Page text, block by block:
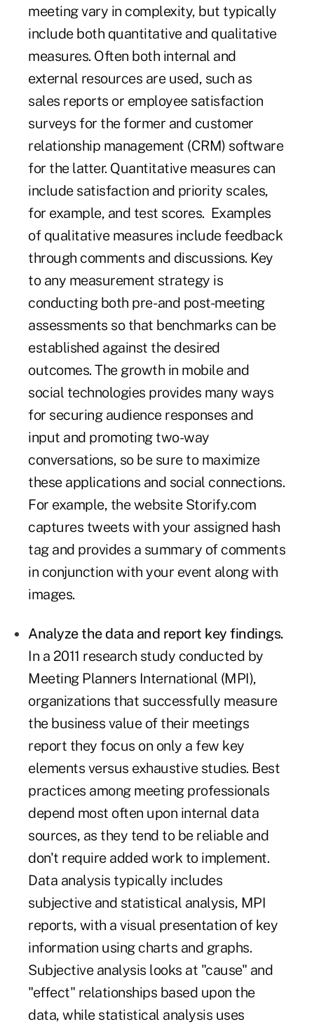
meeting vary in complexity, but typically
include both quantitative and qualitative
measures. Often both internal and
external resources are used, such as
sales reports or employee satisfaction
surveys for the former and customer
relationship management (CRM) software
for the latter. Quantitative measures can
include satisfaction and priority scales,
for example, and test scores. Examples
of qualitative measures include feedback
through comments and discussions. Key
to any measurement strategy is
conducting both pre- and post-meeting
assessments so that benchmarks can be
established against the desired
outcomes. The growth in mobile and
social technologies provides many ways
for securing audience responses and
input and promoting two-way
conversations, so be sure to maximize
these applications and social connections.
For example, the website Storify.com
captures tweets with your assigned hash
tag and provides a summary of comments
in conjunction with your event along with
images.
Analyze the data and report key findings.
In a 2011 research study conducted by
Meeting Planners International (MPI),
organizations that successfully measure
the business value of their meetings
report they focus on only a few key
elements versus exhaustive studies. Best
practices among meeting professionals
depend most often upon internal data
sources, as they tend to be reliable and
don't require added work to implement.
Data analysis typically includes
subjective and statistical analysis, MPI
reports, with a visual presentation of key
information using charts and graphs.
Subjective analysis looks at "cause" and
"effect" relationships based upon the
data, while statistical analysis uses